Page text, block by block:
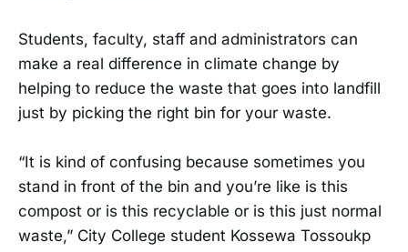
Students, faculty, staff and administrators can
make a real difference in climate change by
helping to reduce the waste that goes into landfill
just by picking the right bin for your waste.
“It is kind of confusing because sometimes you
stand in front of the bin and you’re like is this
compost or is this recyclable or is this just normal
waste,” City College student Kossewa Tossoukp